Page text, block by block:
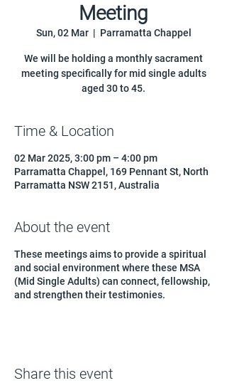
Meeting
Sun, 02 Mar
  |
Parramatta Chappel
We will be holding a monthly sacrament
meeting specifically for mid single adults
aged 30 to 45.
Time & Location
02 Mar 2025, 3:00 pm – 4:00 pm
Parramatta Chappel, 169 Pennant St, North
Parramatta NSW 2151, Australia
About the event
These meetings aims to provide a spiritual
and social environment where these MSA
(Mid Single Adults) can connect, fellowship,
and strengthen their testimonies.
Share this event